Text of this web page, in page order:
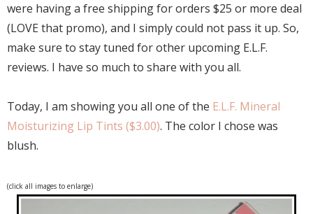
were having a free shipping for orders $25 or more deal
(LOVE that promo), and I simply could not pass it up. So,
make sure to stay tuned for other upcoming E.L.F.
reviews. I have so much to share with you all.
Today, I am showing you all one of the E.L.F. Mineral
Moisturizing Lip Tints ($3.00). The color I chose was
blush.
(click all images to enlarge)